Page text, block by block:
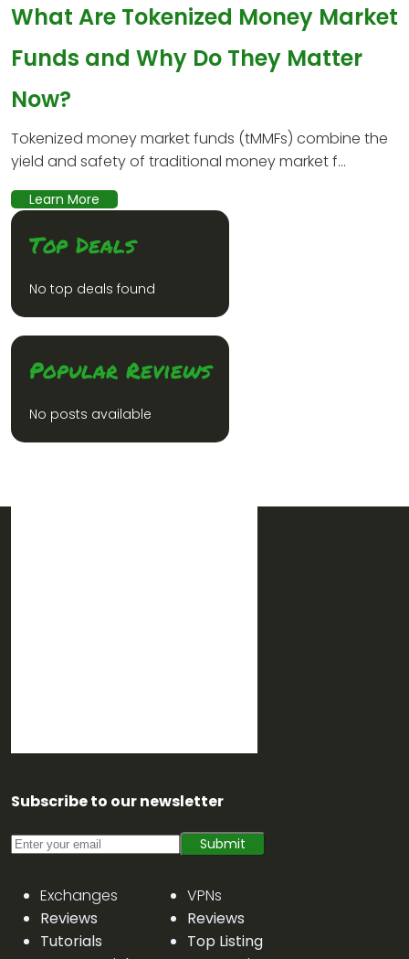
What Are Tokenized Money Market
Funds and Why Do They Matter
Now?
Tokenized money market funds (tMMFs) combine the
yield and safety of traditional money market f...
Learn More
Top Deals
No top deals found
Popular Reviews
No posts available
Subscribe to our newsletter
Submit
Exchanges
Reviews
Tutorials
VPNs
Reviews
Top Listing